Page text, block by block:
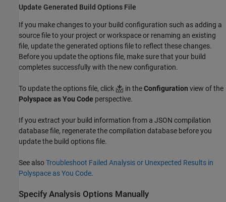
Update Generated Build Options File
If you make changes to your build configuration such as adding a
source file to your project or workspace or renaming an existing
file, update the generated options file to reflect these changes.
Before you update the options file, make sure that your build
completes successfully with the new configuration.
To update the options file, click in theConfiguration view of the
Polyspace as You Code perspective.
If you extract your build information from a JSON compilation
database file, regenerate the compilation database before you
update the build options file.
See alsoTroubleshoot Failed Analysis or Unexpected Results in
Polyspace as You Code.
Specify Analysis Options Manually